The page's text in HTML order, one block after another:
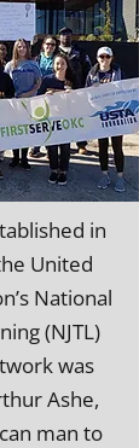
in
United
National
(NJTL)
was
Ashe,
man to